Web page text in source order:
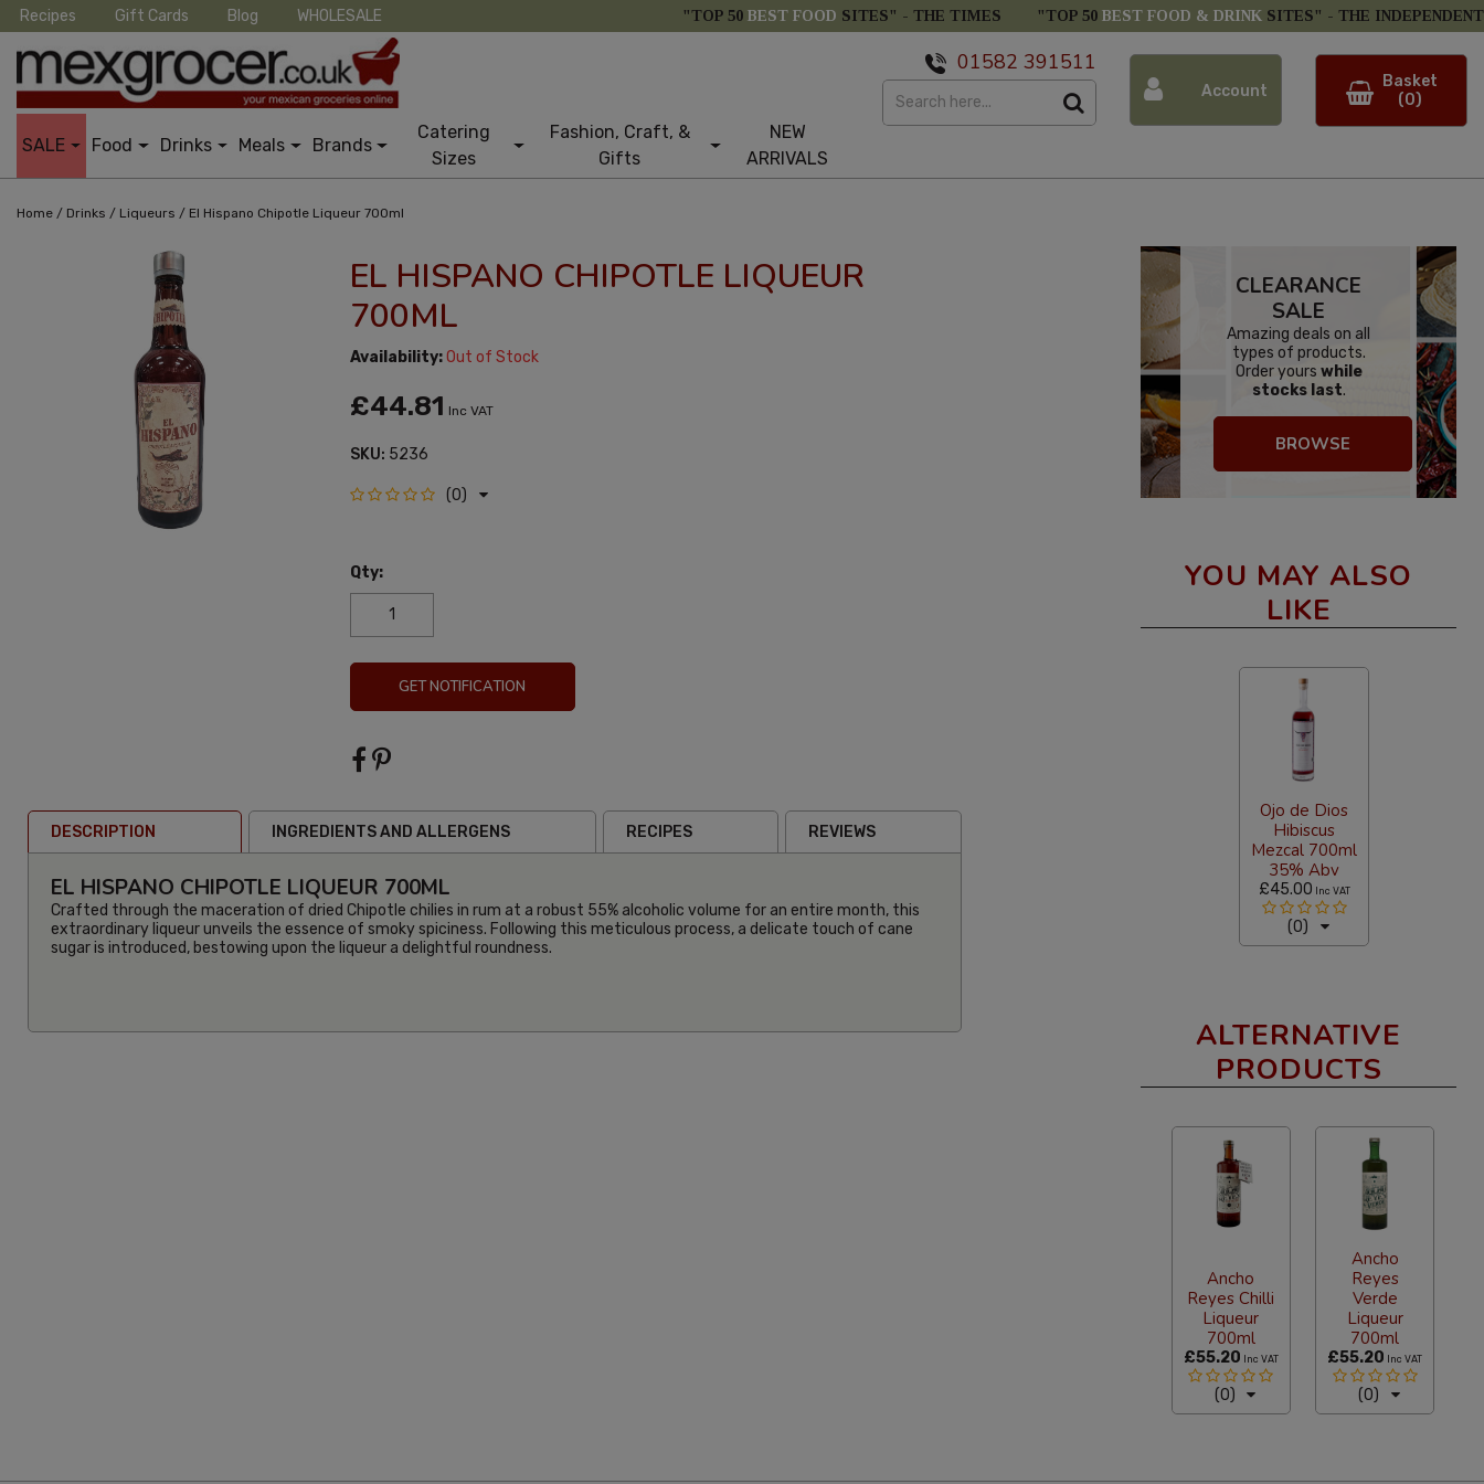
Recipes Gift Cards Blog WHOLESALE "TOP 50 BEST FOOD SITES" - THE TIMES "TOP 50 BEST FOOD & DRINK SITES" - THE INDEPENDENT
SALE Food Drinks Meals Brands
Catering
Sizes
Fashion, Craft, &
Gifts
NEW
ARRIVALS
01582 391511
Account
Basket
(0)
Home / Drinks / Liqueurs / El Hispano Chipotle Liqueur 700ml
EL HISPANO CHIPOTLE LIQUEUR
700ML
Availability:Out of Stock
£44.81 Inc VAT
SKU: 5236
(0)
Qty:
GET NOTIFICATION
DESCRIPTION INGREDIENTS AND ALLERGENS RECIPES REVIEWS
EL HISPANO CHIPOTLE LIQUEUR 700ML
Crafted through the maceration of dried Chipotle chilies in rum at a robust 55% alcoholic volume for an entire month, this
extraordinary liqueur unveils the essence of smoky spiciness. Following this meticulous process, a delicate touch of cane
sugar is introduced, bestowing upon the liqueur a delightful roundness.
CLEARANCE
SALE
Amazing deals on all
types of products.
Order yours while
stocks last.
BROWSE
YOU MAY ALSO
LIKE
Ojo de Dios
Hibiscus
Mezcal 700ml
35% Abv
£45.00 Inc VAT
(0)
ALTERNATIVE
PRODUCTS
Ancho
Reyes Chilli
Liqueur
700ml
£55.20 Inc VAT
(0)
Ancho
Reyes
Verde
Liqueur
700ml
£55.20 Inc VAT
(0)